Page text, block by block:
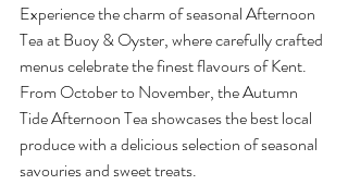
Experience the charm of seasonal Afternoon
Tea at Buoy & Oyster, where carefully crafted
menus celebrate the finest flavours of Kent.
From October to November, the Autumn
Tide Afternoon Tea showcases the best local
produce with a delicious selection of seasonal
savouries and sweet treats.